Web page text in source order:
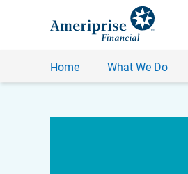
Home What We Do